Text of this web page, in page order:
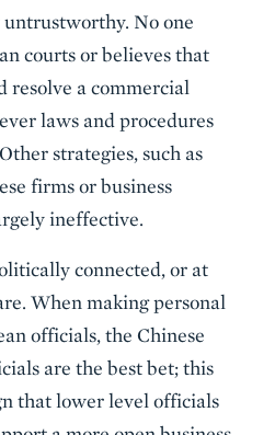
No one
courts or believes that
resolve a commercial
laws and procedures
strategies, such as
firms or business
ineffective.
connected, or at
When making personal
officials, the Chinese
are the best bet; this
that lower level officials